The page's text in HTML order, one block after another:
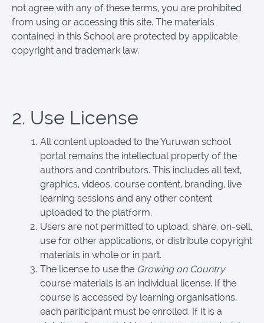
not agree with any of these terms, you are prohibited
from using or accessing this site. The materials
contained in this School are protected by applicable
copyright and trademark law.
2. Use License
All content uploaded to the Yuruwan school
portal remains the intellectual property of the
authors and contributors. This includes all text,
graphics, videos, course content, branding, live
learning sessions and any other content
uploaded to the platform.
Users are not permitted to upload, share, on-sell,
use for other applications, or distribute copyright
materials in whole or in part.
The license to use the Growing on Country
course materials is an individual license. If the
course is accessed by learning organisations,
each pariticipant must be enrolled. If It is a